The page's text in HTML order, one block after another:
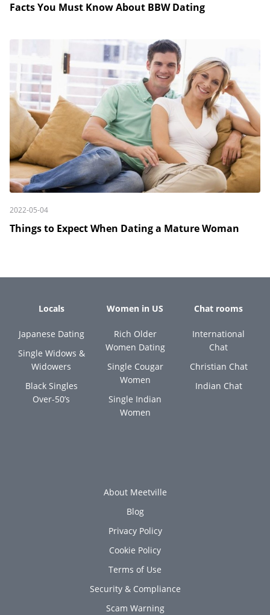
Facts You Must Know About BBW Dating
2022-05-04
Things to Expect When Dating a Mature Woman
Locals
Japanese Dating
Single Widows &
Widowers
Black Singles
Over-50’s
Women in US
Rich Older
Women Dating
Single Cougar
Women
Single Indian
Women
Chat rooms
International
Chat
Christian Chat
Indian Chat
About Meetville
Blog
Privacy Policy
Cookie Policy
Terms of Use
Security & Compliance
Scam Warning